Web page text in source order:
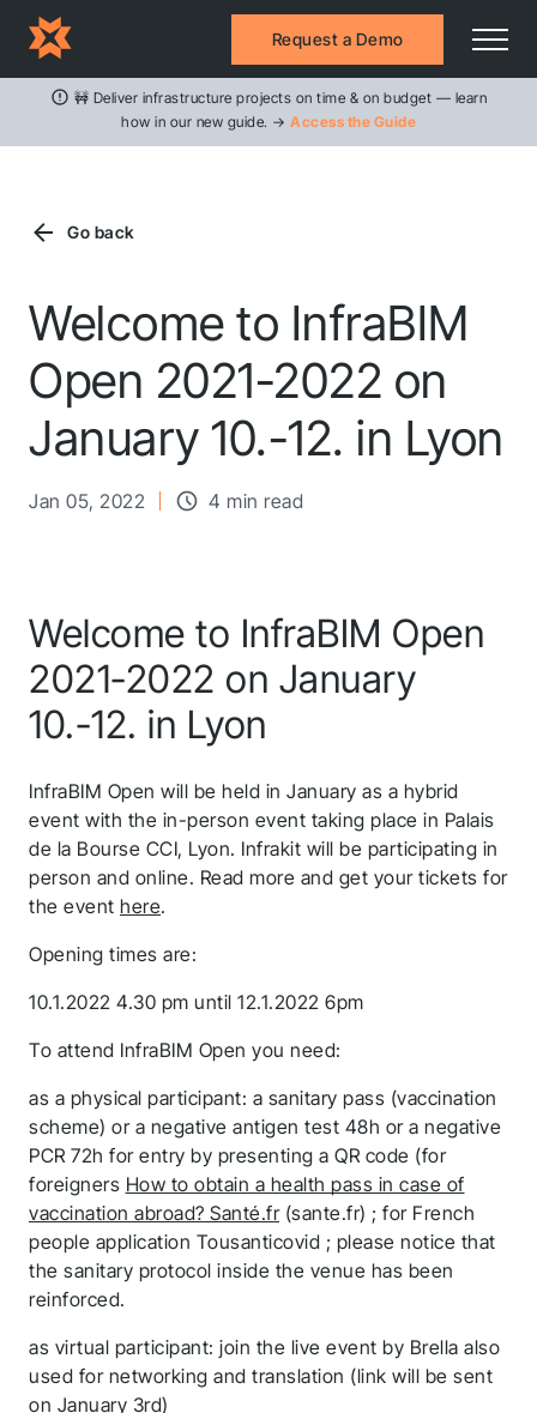
🚧 Deliver infrastructure projects on time & on budget — learn
how in our new guide. → Access the Guide
Request a Demo
Go back
Welcome to InfraBIM
Open 2021-2022 on
January 10.-12. in Lyon
Jan 05, 2022 4 min read
Welcome to InfraBIM Open
2021-2022 on January
10.-12. in Lyon
InfraBIM Open will be held in January as a hybrid
event with the in-person event taking place in Palais
de la Bourse CCI, Lyon. Infrakit will be participating in
person and online. Read more and get your tickets for
the event here.
Opening times are:
10.1.2022 4.30 pm until 12.1.2022 6pm
To attend InfraBIM Open you need:
as a physical participant: a sanitary pass (vaccination
scheme) or a negative antigen test 48h or a negative
PCR 72h for entry by presenting a QR code (for
foreigners How to obtain a health pass in case of
vaccination abroad? Santé.fr(sante.fr) ; for French
people application Tousanticovid ; please notice that
the sanitary protocol inside the venue has been
reinforced.
as virtual participant: join the live event by Brella also
used for networking and translation (link will be sent
on January 3rd)